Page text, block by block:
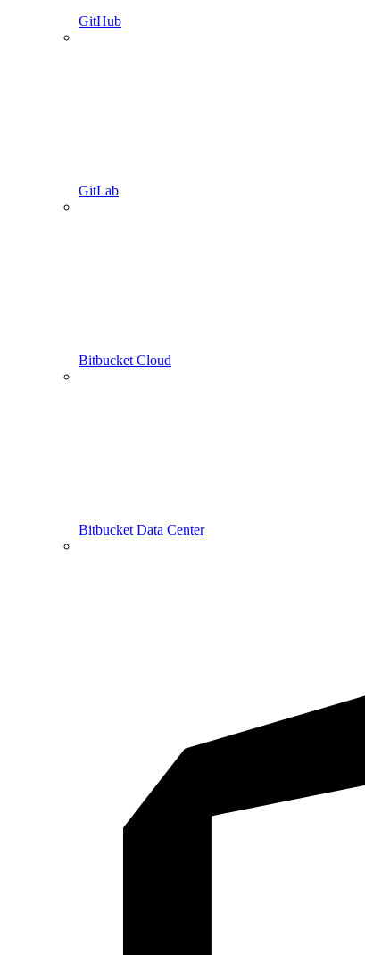
GitHub
GitLab
Bitbucket Cloud
Bitbucket Data Center